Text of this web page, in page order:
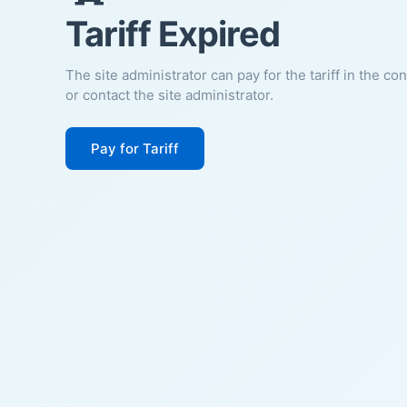
Tariff Expired
The site administrator can pay for the tariff in the
or contact the site administrator.
Pay for Tariff